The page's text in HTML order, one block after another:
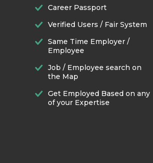
Career Passport
Verified Users / Fair System
Same Time Employer /
Employee
Job / Employee search on
the Map
Get Employed Based on any
of your Expertise